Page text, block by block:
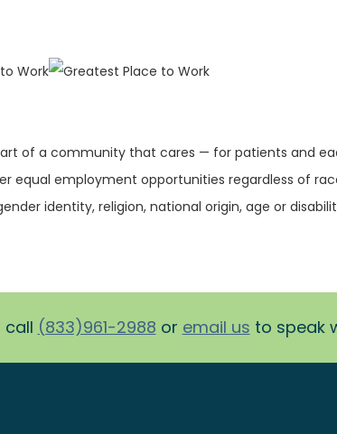
of a community that cares — for patients and
equal employment opportunities regardless of
identity, religion, national origin, age or
call (833)961-2988 or email us to speak